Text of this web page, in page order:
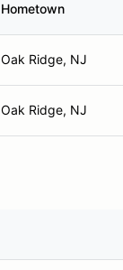
Hometown
Oak Ridge, NJ
Oak Ridge, NJ